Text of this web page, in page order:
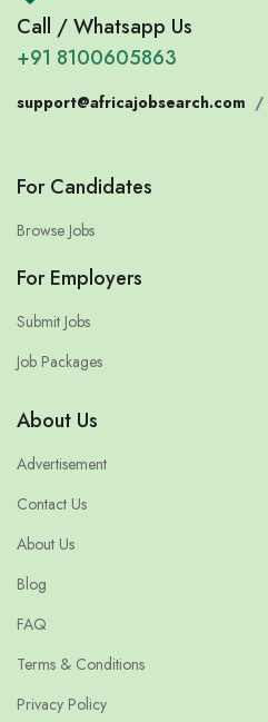
Call / Whatsapp Us
+91 8100605863
support@africajobsearch.com /
For Candidates
Browse Jobs
For Employers
Submit Jobs
Job Packages
About Us
Advertisement
Contact Us
About Us
Blog
FAQ
Terms & Conditions
Privacy Policy